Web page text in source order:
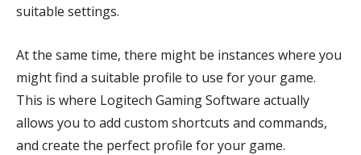
suitable settings.
At the same time, there might be instances where you
might find a suitable profile to use for your game.
This is where Logitech Gaming Software actually
allows you to add custom shortcuts and commands,
and create the perfect profile for your game.